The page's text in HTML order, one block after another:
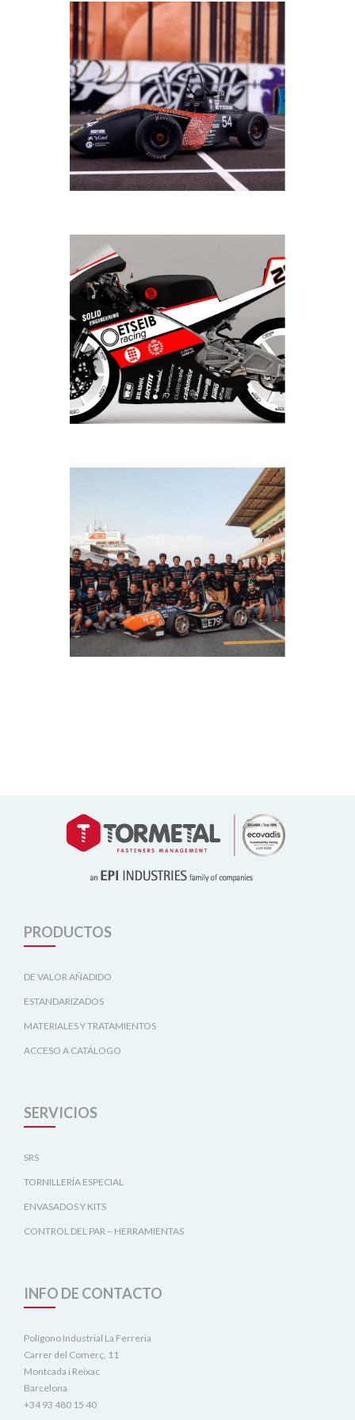
PRODUCTOS
DE VALOR AÑADIDO
ESTANDARIZADOS
MATERIALES Y TRATAMIENTOS
ACCESO A CATÁLOGO
SERVICIOS
SRS
TORNILLERÍA ESPECIAL
ENVASADOS Y KITS
CONTROL DEL PAR – HERRAMIENTAS
INFO DE CONTACTO
Polígono Industrial La Ferreria
Carrer del Comerç, 11
Montcada i Reixac
Barcelona
+34 93 480 15 40